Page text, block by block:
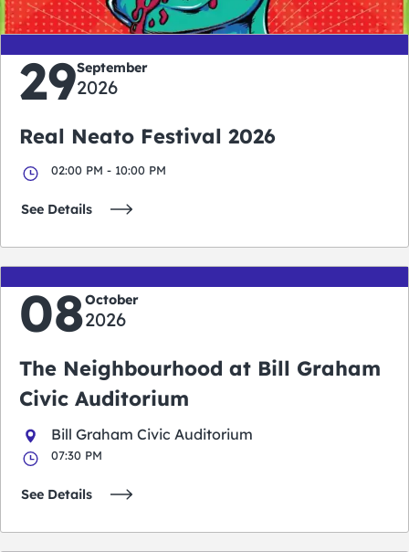
29September
2026
Real Neato Festival 2026
02:00 PM - 10:00 PM
See Details
08October
2026
The Neighbourhood at Bill Graham
Civic Auditorium
Bill Graham Civic Auditorium
07:30 PM
See Details